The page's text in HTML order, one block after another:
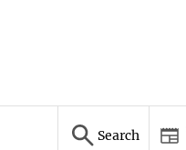
Search